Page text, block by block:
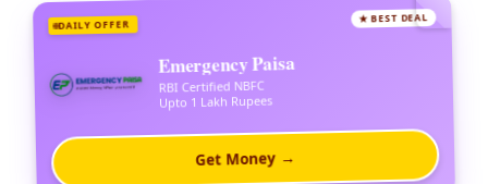
DAILY OFFER ★ BEST DEAL
Emergency Paisa
RBI Certified NBFC
Upto 1 Lakh Rupees
Get Money →